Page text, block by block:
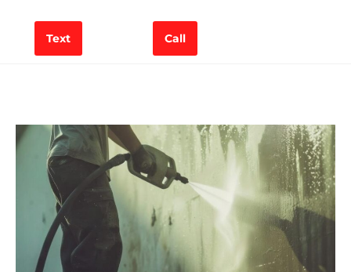
Call
Text